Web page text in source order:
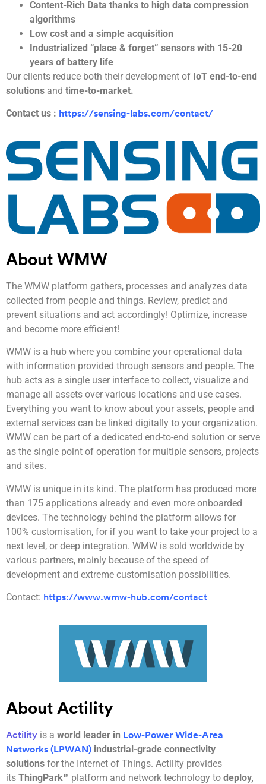
Content-Rich Data thanks to high data compression
algorithms
Low cost and a simple acquisition
Industrialized “place & forget” sensors with 15-20
years of battery life
Our clients reduce both their development of IoT end-to-end
solutions and time-to-market.
Contact us : https://sensing-labs.com/contact/
About WMW
The WMW platform gathers, processes and analyzes data
collected from people and things. Review, predict and
prevent situations and act accordingly! Optimize, increase
and become more efficient!
WMW is a hub where you combine your operational data
with information provided through sensors and people. The
hub acts as a single user interface to collect, visualize and
manage all assets over various locations and use cases.
Everything you want to know about your assets, people and
external services can be linked digitally to your organization.
WMW can be part of a dedicated end-to-end solution or serve
as the single point of operation for multiple sensors, projects
and sites.
WMW is unique in its kind. The platform has produced more
than 175 applications already and even more onboarded
devices. The technology behind the platform allows for
100% customisation, for if you want to take your project to a
next level, or deep integration. WMW is sold worldwide by
various partners, mainly because of the speed of
development and extreme customisation possibilities.
Contact: https://www.wmw-hub.com/contact
About Actility
Actility is a world leader in Low-Power Wide-Area
Networks (LPWAN) industrial-grade connectivity
solutions for the Internet of Things. Actility provides
its ThingPark™ platform and network technology to deploy,